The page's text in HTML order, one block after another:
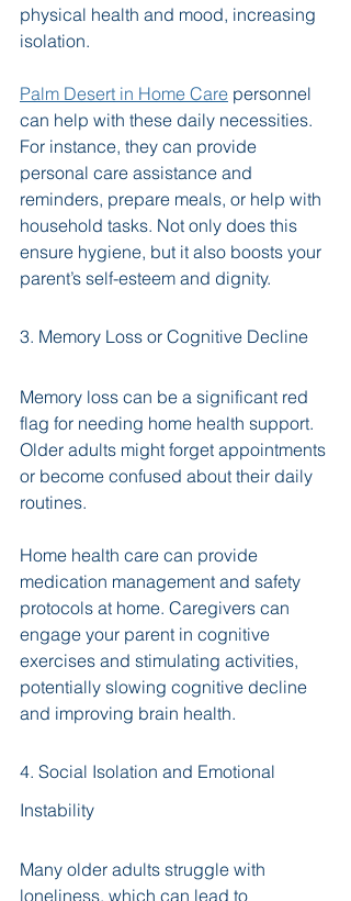
physical health and mood, increasing
isolation.
Palm Desert in Home Care personnel
can help with these daily necessities.
For instance, they can provide
personal care assistance and
reminders, prepare meals, or help with
household tasks. Not only does this
ensure hygiene, but it also boosts your
parent’s self-esteem and dignity.
3. Memory Loss or Cognitive Decline
Memory loss can be a significant red
flag for needing home health support.
Older adults might forget appointments
or become confused about their daily
routines.
Home health care can provide
medication management and safety
protocols at home. Caregivers can
engage your parent in cognitive
exercises and stimulating activities,
potentially slowing cognitive decline
and improving brain health.
4. Social Isolation and Emotional
Instability
Many older adults struggle with
loneliness, which can lead to